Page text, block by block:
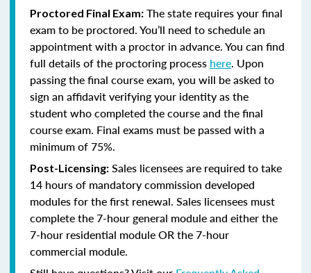
Proctored Final Exam: The state requires your final
exam to be proctored. You’ll need to schedule an
appointment with a proctor in advance. You can find
full details of the proctoring process here. Upon
passing the final course exam, you will be asked to
sign an affidavit verifying your identity as the
student who completed the course and the final
course exam. Final exams must be passed with a
minimum of 75%.
Post-Licensing: Sales licensees are required to take
14 hours of mandatory commission developed
modules for the first renewal. Sales licensees must
complete the 7-hour general module and either the
7-hour residential module OR the 7-hour
commercial module.